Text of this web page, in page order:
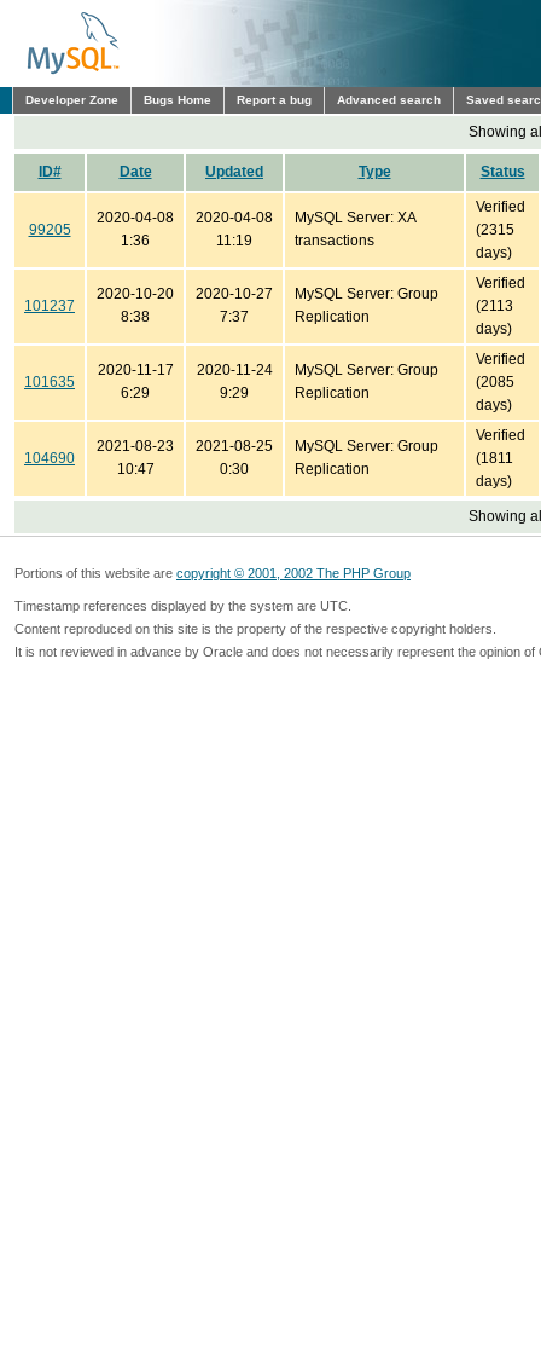
Developer Zone Bugs Home Report a bug Advanced search Saved
Showing
ID# Date Updated Type Status
99205
2020-04-08
1:36
2020-04-08
11:19
MySQL Server: XA
transactions
Verified
(2315
days)
101237
2020-10-20
8:38
2020-10-27
7:37
MySQL Server: Group
Replication
Verified
(2113
days)
101635
2020-11-17
6:29
2020-11-24
9:29
MySQL Server: Group
Replication
Verified
(2085
days)
104690
2021-08-23
10:47
2021-08-25
0:30
MySQL Server: Group
Replication
Verified
(1811
days)
Showing
Portions of this website are copyright © 2001, 2002 The PHP Group
Timestamp references displayed by the system are UTC.
Content reproduced on this site is the property of the respective copyright holders.
It is not reviewed in advance by Oracle and does not necessarily represent the opinion